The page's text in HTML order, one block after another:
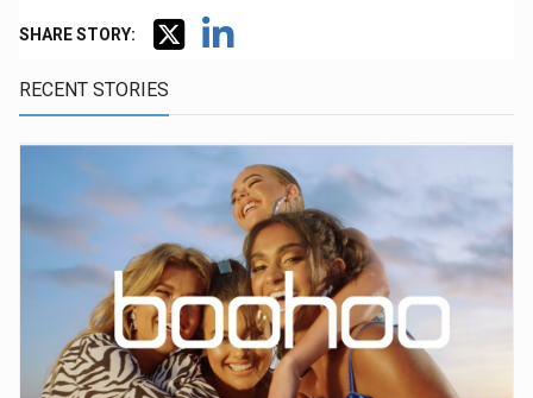
SHARE STORY:
RECENT STORIES